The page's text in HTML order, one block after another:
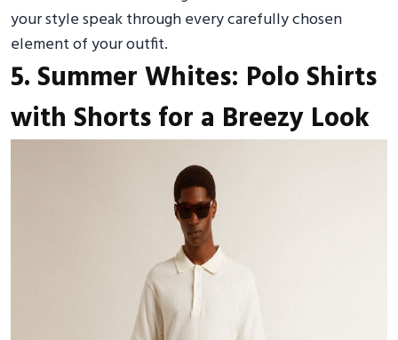
your style speak through every carefully chosen
element of your outfit.
5. Summer Whites: Polo Shirts
with Shorts for a Breezy Look